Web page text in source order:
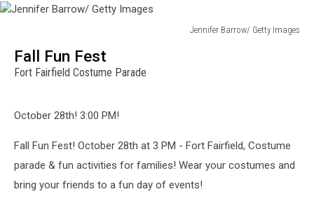
Jennifer Barrow/ Getty Images
Barrow/
Getty
Fall Fun Fest
Fort Fairfield Costume Parade
October 28th! 3:00 PM!
Fall Fun Fest! October 28th at 3 PM - Fort Fairfield, Costume
parade & fun activities for families! Wear your costumes and
bring your friends to a fun day of events!